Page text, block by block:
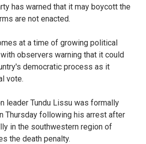
has warned that it may boycott the
are not enacted.
at a time of growing political
observers warning that it could
democratic process as it
vote.
leader Tundu Lissu was formally
Thursday following his arrest after
in the southwestern region of
the death penalty.